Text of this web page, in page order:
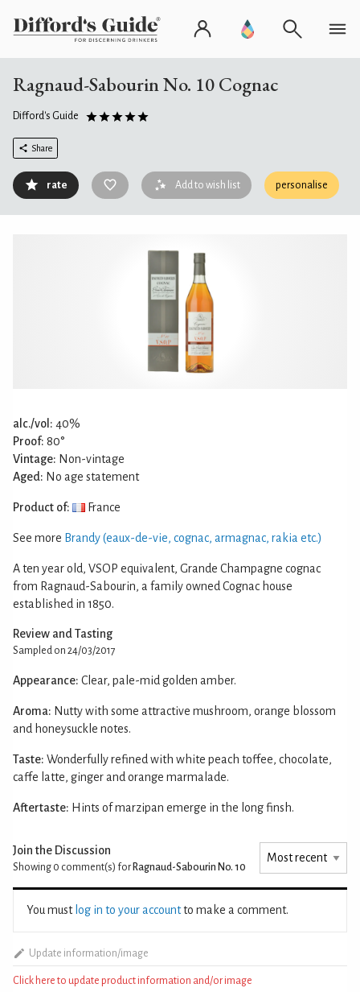
Ragnaud-Sabourin No. 10 Cognac
Difford's Guide
Share
rate Add to wish list personalise
alc./vol: 40%
Proof: 80°
Vintage: Non-vintage
Aged: No age statement
Product of: France
See more Brandy (eaux-de-vie, cognac, armagnac, rakia etc.)
A ten year old, VSOP equivalent, Grande Champagne cognac
from Ragnaud-Sabourin, a family owned Cognac house
established in 1850.
Review and Tasting
Sampled on 24/03/2017
Appearance: Clear, pale-mid golden amber.
Aroma: Nutty with some attractive mushroom, orange blossom
and honeysuckle notes.
Taste: Wonderfully refined with white peach toffee, chocolate,
caffe latte, ginger and orange marmalade.
Aftertaste: Hints of marzipan emerge in the long finsh.
Join the Discussion
Showing 0 comment(s) for Ragnaud-Sabourin No. 10
You must log in to your accountto make a comment.
Update information/image
Click here to update product information and/or image